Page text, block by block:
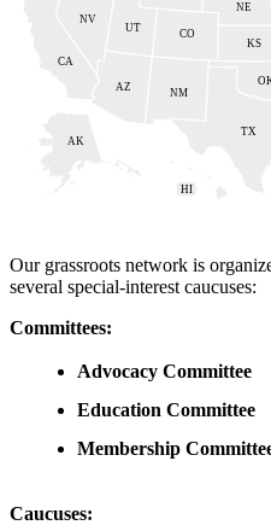
AK
AZ
CA
CO
HI
KS
NE
NV
NM
TX
UT
Our grassroots network is
several special-interest caucuses:
Committees:
Advocacy Committee
Education Committee
Membership
Caucuses: